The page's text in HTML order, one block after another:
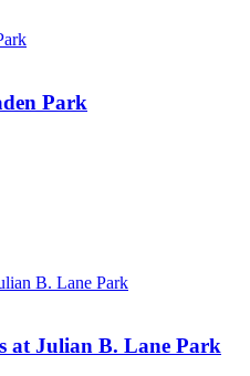
Park
at Julian B. Lane Park